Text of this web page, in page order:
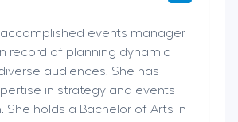
events manager
record of planning dynamic
audiences. She has
in strategy and events
She holds a Bachelor of Arts in